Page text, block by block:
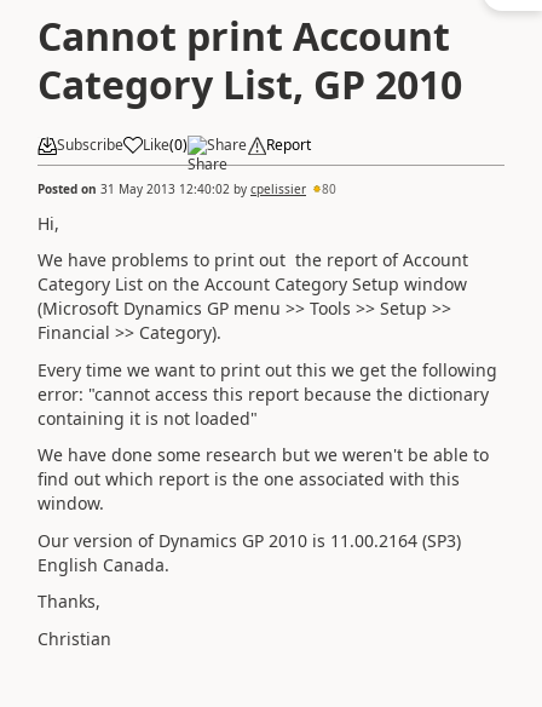
Cannot print Account
Category List, GP 2010
Subscribe Like(0) Share Report
Posted on 31 May 2013 12:40:02 by cpelissier 80
Hi,
We have problems to print out the report of Account
Category List on the Account Category Setup window
(Microsoft Dynamics GP menu >> Tools >> Setup >>
Financial >> Category).
Every time we want to print out this we get the following
error: "cannot access this report because the dictionary
containing it is not loaded"
We have done some research but we weren't be able to
find out which report is the one associated with this
window.
Our version of Dynamics GP 2010 is 11.00.2164 (SP3)
English Canada.
Thanks,
Christian